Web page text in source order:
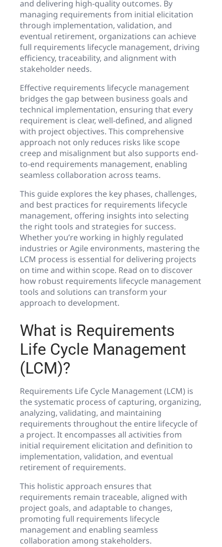
and delivering high-quality outcomes. By
managing requirements from initial elicitation
through implementation, validation, and
eventual retirement, organizations can achieve
full requirements lifecycle management, driving
efficiency, traceability, and alignment with
stakeholder needs.
Effective requirements lifecycle management
bridges the gap between business goals and
technical implementation, ensuring that every
requirement is clear, well-defined, and aligned
with project objectives. This comprehensive
approach not only reduces risks like scope
creep and misalignment but also supports end-
to-end requirements management, enabling
seamless collaboration across teams.
This guide explores the key phases, challenges,
and best practices for requirements lifecycle
management, offering insights into selecting
the right tools and strategies for success.
Whether you’re working in highly regulated
industries or Agile environments, mastering the
LCM process is essential for delivering projects
on time and within scope. Read on to discover
how robust requirements lifecycle management
tools and solutions can transform your
approach to development.
What is Requirements
Life Cycle Management
(LCM)?
Requirements Life Cycle Management (LCM) is
the systematic process of capturing, organizing,
analyzing, validating, and maintaining
requirements throughout the entire lifecycle of
a project. It encompasses all activities from
initial requirement elicitation and definition to
implementation, validation, and eventual
retirement of requirements.
This holistic approach ensures that
requirements remain traceable, aligned with
project goals, and adaptable to changes,
promoting full requirements lifecycle
management and enabling seamless
collaboration among stakeholders.